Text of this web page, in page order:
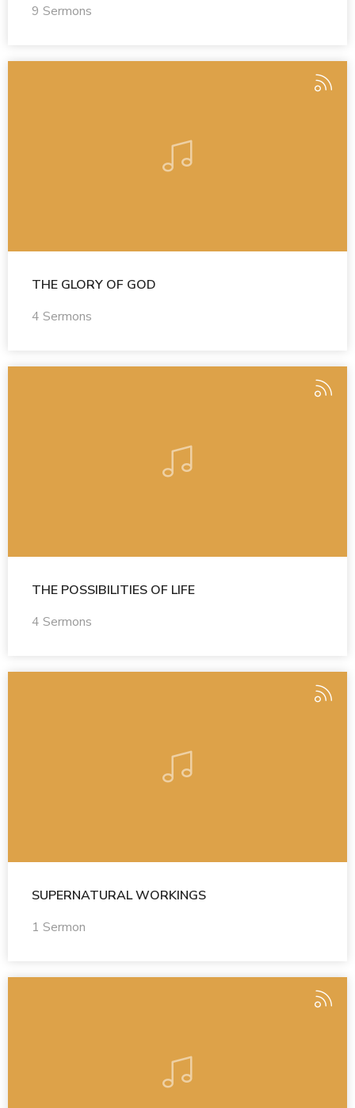
9 Sermons
THE GLORY OF GOD
4 Sermons
THE POSSIBILITIES OF LIFE
4 Sermons
SUPERNATURAL WORKINGS
1 Sermon